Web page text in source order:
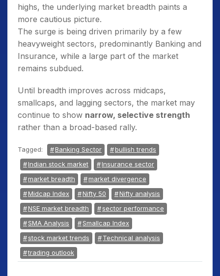
highs, the underlying market breadth paints a
more cautious picture.
The surge is being driven primarily by a few
heavyweight sectors, predominantly Banking and
Insurance, while a large part of the market
remains subdued.
Until breadth improves across midcaps,
smallcaps, and lagging sectors, the market may
continue to show narrow, selective strength
rather than a broad-based rally.
Tagged: Banking Sector
bullish trends
Indian stock market
Insurance sector
market breadth
market divergence
Midcap Index
Nifty 50
Nifty analysis
NSE market breadth
sector performance
SMA Analysis
Smallcap Index
stock market trends
Technical analysis
trading outlook